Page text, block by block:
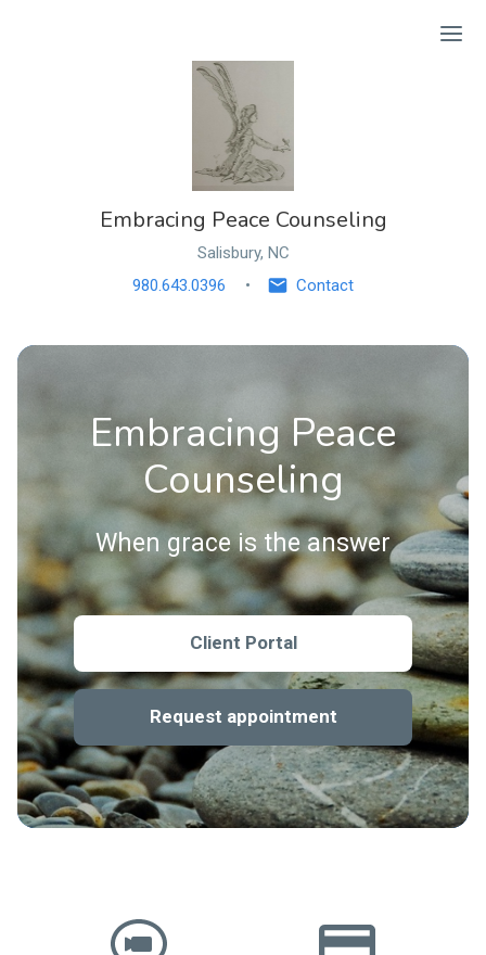
Embracing Peace Counseling
Salisbury, NC
980.643.0396
Contact
Embracing Peace
Counseling
When grace is the answer
Client Portal
Request appointment